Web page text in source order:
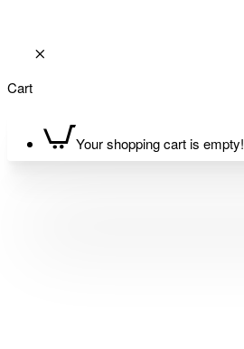
Cart
Your shopping cart is empty!